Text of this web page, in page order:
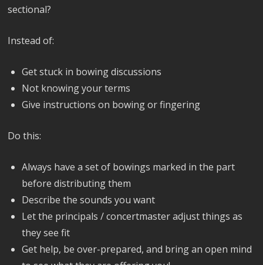
sectional?
Instead of:
Get stuck in bowing discussions
Not knowing your terms
Give instructions on bowing or fingering
Do this:
Always have a set of bowings marked in the part
before distributing them
Describe the sounds you want
Let the principals / concertmaster adjust things as
they see fit
Get help, be over-prepared, and bring an open mind